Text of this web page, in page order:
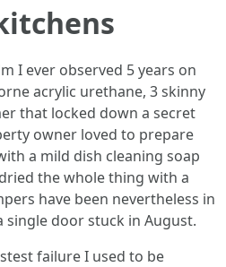
I ever observed 5 years on
acrylic urethane, 3 skinny
that locked down a secret
owner loved to prepare
a mild dish cleaning soap
the whole thing with a
have been nevertheless in
door stuck in August.
failure I used to be